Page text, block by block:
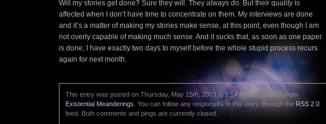
Will my stories get done? Sure they will. They always do. But their quality is
affected when I don’t have time to concentrate on them. My interviews are done
and it’s a matter of making my stories make sense, at this point, even though I am
not overly capable of making much sense. And it sucks that, as soon as one paper
is done, I have exactly two days to myself before the whole stupid process recurs
again for next month.
This entry was posted on Thursday, May 15th, 2003 at 9:54 PM and is filed under
Existential Meanderings . You can follow any responses to this entry through the RSS 2.0
feed. Both comments and pings are currently closed.